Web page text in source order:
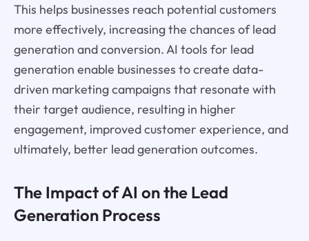
This helps businesses reach potential customers
more effectively, increasing the chances of lead
generation and conversion. AI tools for lead
generation enable businesses to create data-
driven marketing campaigns that resonate with
their target audience, resulting in higher
engagement, improved customer experience, and
ultimately, better lead generation outcomes.
The Impact of AI on the Lead
Generation Process